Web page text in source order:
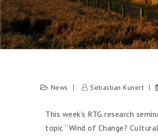
News Sebastian Kunert
This week’s RTG research
topic “Wind of Change?